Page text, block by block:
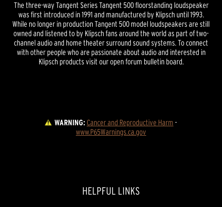
The three-way Tangent Series Tangent 500 floorstanding loudspeaker
was first introduced in 1991 and manufactured by Klipsch until 1993.
While no longer in production Tangent 500 model loudspeakers are still
owned and listened to by Klipsch fans around the world as part of two-
channel audio and home theater surround sound systems. To connect
with other people who are passionate about audio and interested in
Klipsch products visit our open forum bulletin board.
WARNING:Cancer and Reproductive Harm -
www.P65Warnings.ca.gov
HELPFUL LINKS